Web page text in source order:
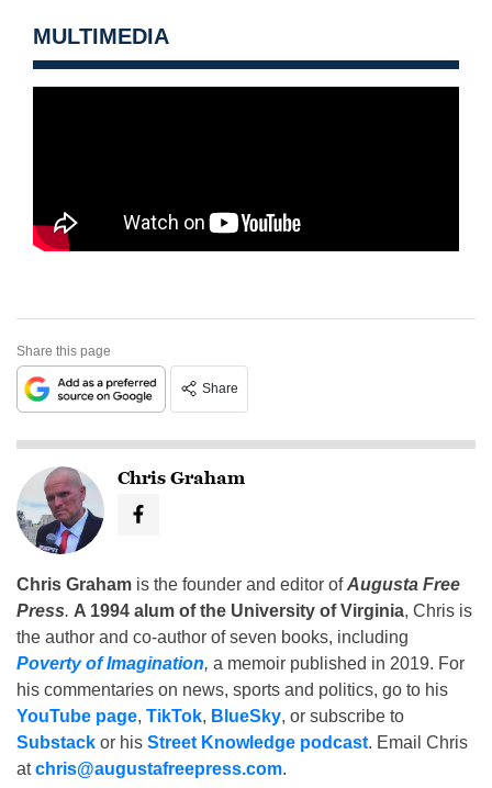
MULTIMEDIA
Share this page
Share
Chris Graham
Chris Graham is the founder and editor ofAugusta Free
Press. A 1994 alum of the University of Virginia, Chris is
the author and co-author of seven books, including
Poverty of Imagination, a memoir published in 2019. For
his commentaries on news, sports and politics, go to his
YouTube page, TikTok, BlueSky, or subscribe to
Substack or his Street Knowledge podcast. Email Chris
atchris@augustafreepress.com.